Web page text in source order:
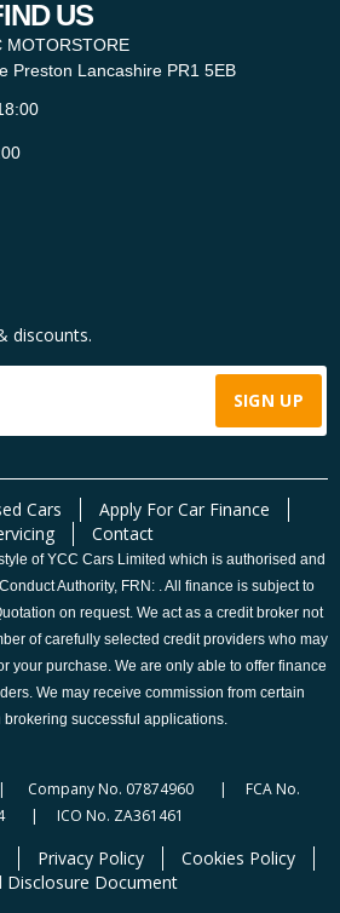
US
MOTORSTORE
Preston Lancashire PR1 5EB
discounts.
Cars
Apply For Car Finance
Contact
of YCC Cars Limited which is authorised and
Authority, FRN: . All finance is subject to
on request. We act as a credit broker not
of carefully selected credit providers who may
your purchase. We are only able to offer finance
We may receive commission from certain
successful applications.
| Company No. 07874960 | FCA No.
| ICO No. ZA361461
Privacy Policy
Cookies Policy
Disclosure Document